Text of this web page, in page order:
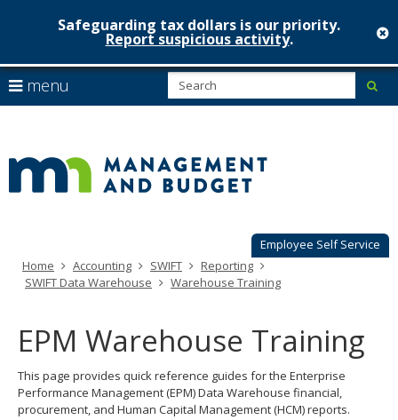
skip
to
content
Safeguarding tax dollars is our priority.
Report suspicious activity.
Employee Self Service
menu
arrow
to
navigate
Menu
can
navigate
through
your
arrow
keys
tab
Use
the
spacebar
Home Accounting SWIFT
Reporting
SWIFT Data Warehouse
Warehouse Training
EPM Warehouse Training
This page provides quick reference guides for the Enterprise
Performance Management (EPM) Data Warehouse financial,
procurement, and Human Capital Management (HCM) reports.